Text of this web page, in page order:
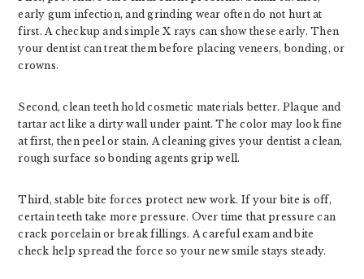
early gum infection, and grinding wear often do not hurt at
first. A checkup and simple X rays can show these early. Then
your dentist can treat them before placing veneers, bonding, or
crowns.
Second, clean teeth hold cosmetic materials better. Plaque and
tartar act like a dirty wall under paint. The color may look fine
at first, then peel or stain. A cleaning gives your dentist a clean,
rough surface so bonding agents grip well.
Third, stable bite forces protect new work. If your bite is off,
certain teeth take more pressure. Over time that pressure can
crack porcelain or break fillings. A careful exam and bite
check help spread the force so your new smile stays steady.